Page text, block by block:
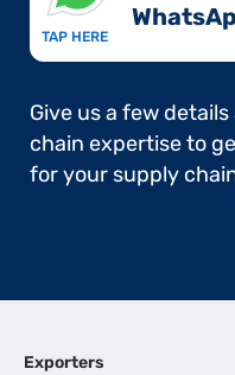
TAP HERE
Give us a few
chain expertise to
for your supply
Exporters